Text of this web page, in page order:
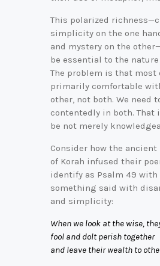
This polarized
simplicity on the one
and mystery on the
be essential to the
The problem is that most
primarily comfortable
other, not both. We need
contentedly in both. That
be not merely
Consider how the ancient
of Korah infused their
identify as Psalm 49 with
something said with
and simplicity:
When we look at the wise,
fool and dolt perish together
and leave their wealth to